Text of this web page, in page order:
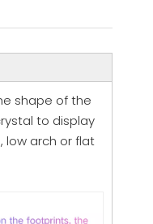
shape of the
to display
low arch or flat